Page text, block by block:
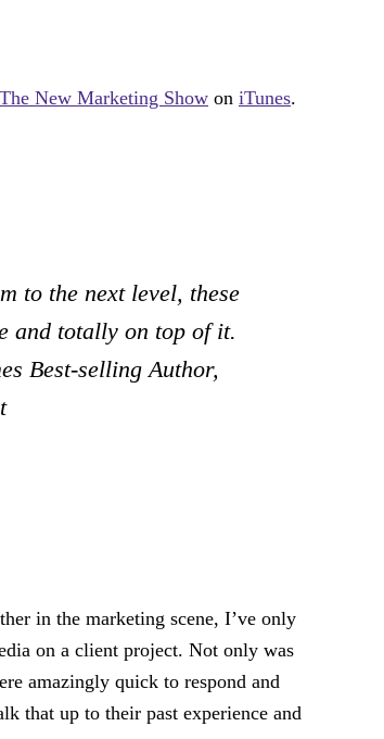
The New Marketing Show on iTunes.
to the next level, these
and totally on top of it.
Best-selling Author,
in the marketing scene, I’ve only
on a client project. Not only was
amazingly quick to respond and
that up to their past experience and